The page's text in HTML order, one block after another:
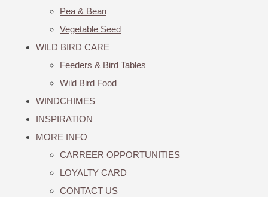
Pea & Bean
Vegetable Seed
WILD BIRD CARE
Feeders & Bird Tables
Wild Bird Food
WINDCHIMES
INSPIRATION
MORE INFO
CARREER OPPORTUNITIES
LOYALTY CARD
CONTACT US